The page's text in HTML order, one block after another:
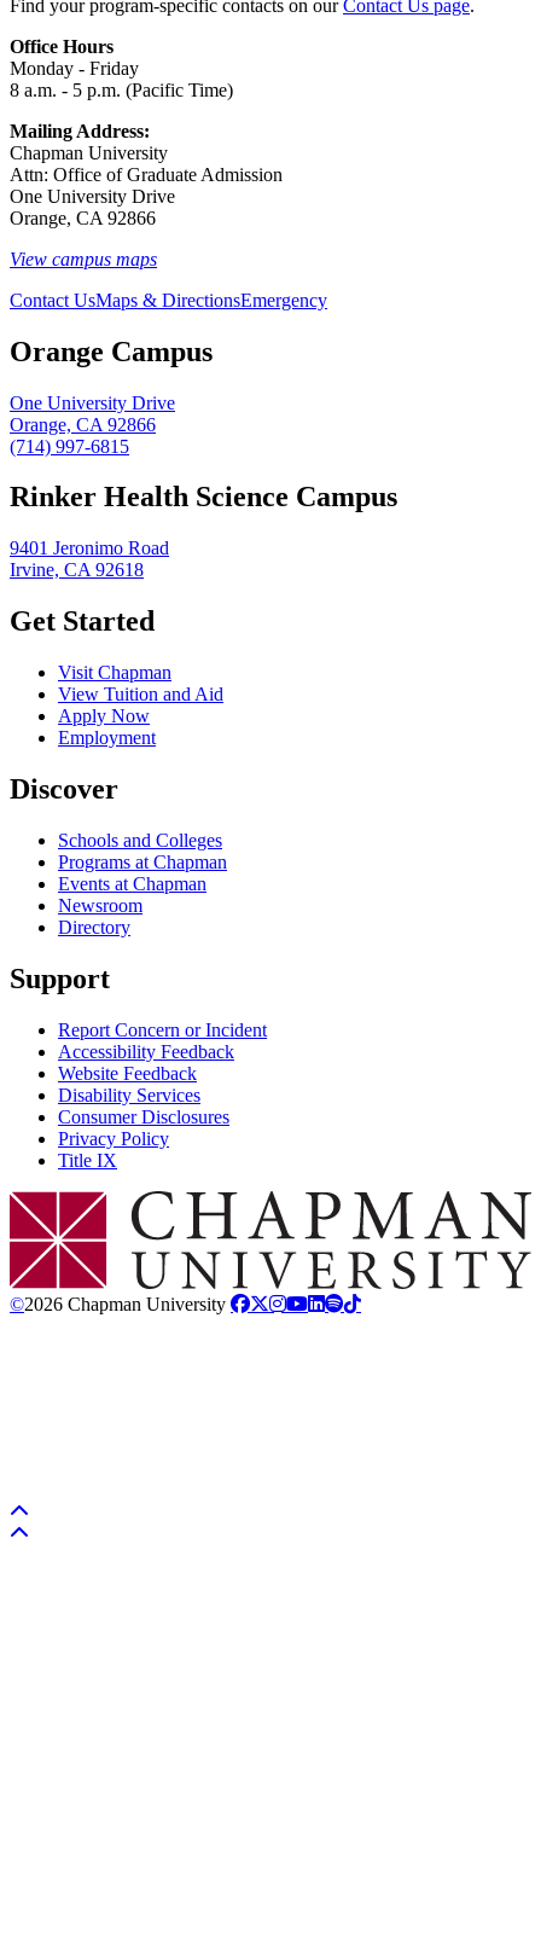
Find your program-specific contacts on ourContact Us page.
Office Hours
Monday - Friday
8 a.m. - 5 p.m. (Pacific Time)
Mailing Address:
Chapman University
Attn: Office of Graduate Admission
One University Drive
Orange, CA 92866
View campus maps
Contact UsMaps & DirectionsEmergency
Orange Campus
One University Drive
Orange, CA 92866
(714) 997-6815
Rinker Health Science Campus
9401 Jeronimo Road
Irvine, CA 92618
Get Started
Visit Chapman
View Tuition and Aid
Apply Now
Employment
Discover
Schools and Colleges
Programs at Chapman
Events at Chapman
Newsroom
Directory
Support
Report Concern or Incident
Accessibility Feedback
Website Feedback
Disability Services
Consumer Disclosures
Privacy Policy
Title IX
Chapman Logo
©2026 Chapman University
Back to top
Back to top